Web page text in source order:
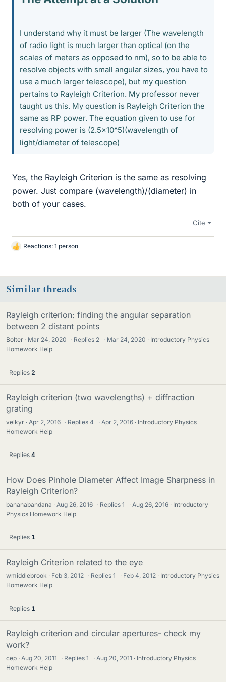
I understand why it must be larger (The wavelength
of radio light is much larger than optical (on the
scales of meters as opposed to nm), so to be able to
resolve objects with small angular sizes, you have to
use a much larger telescope), but my question
pertains to Rayleigh Criterion. My professor never
taught us this. My question is Rayleigh Criterion the
same as RP power. The equation given to use for
resolving power is (2.5x10^5)(wavelength of
light/diameter of telescope)
Yes, the Rayleigh Criterion is the same as resolving
power. Just compare (wavelength)/(diameter) in
both of your cases.
Cite
L
k
e
s
Reactions: 1 person
Similar threads
Rayleigh criterion: finding the angular separation
between 2 distant points
Bolter Mar 24, 2020 · Replies 2 · Mar 24, 2020
Introductory Physics
Homework Help
Replies 2
Rayleigh criterion (two wavelengths) + diffraction
grating
velkyr Apr 2, 2016 · Replies4 · Apr 2, 2016
Introductory Physics
Homework Help
Replies 4
How Does Pinhole Diameter Affect Image Sharpness in
Rayleigh Criterion?
bananabandana Aug 26, 2016 · Replies1 · Aug 26, 2016
Introductory
Physics Homework Help
Replies 1
Rayleigh Criterion related to the eye
wmiddlebrook Feb 3, 2012 · Replies1 · Feb 4, 2012
Introductory Physics
Homework Help
Replies 1
Rayleigh criterion and circular apertures- check my
work?
cep Aug 20, 2011 · Replies1 · Aug 20, 2011
Introductory Physics
Homework Help